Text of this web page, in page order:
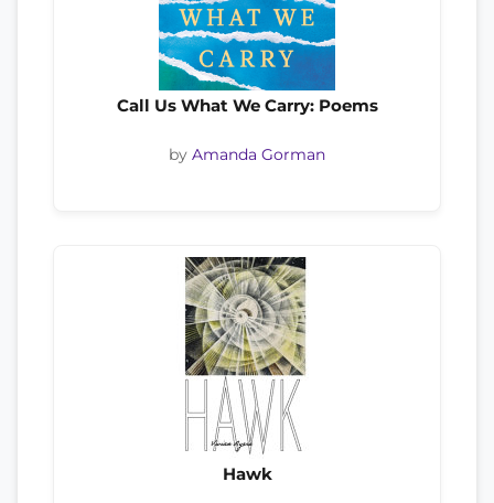
Call Us What We Carry: Poems
by Amanda Gorman
Hawk